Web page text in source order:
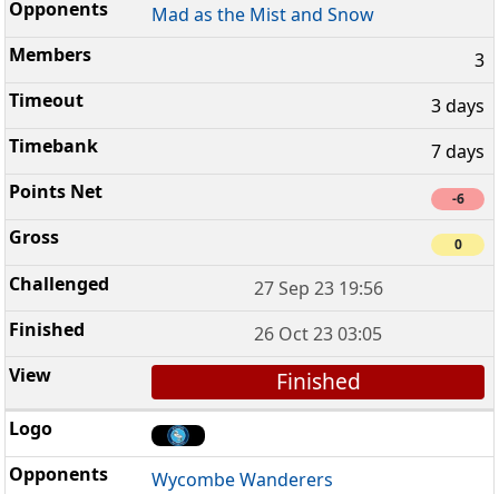
Mad as the Mist and Snow
3
3 days
7 days
-6
0
27 Sep 23 19:56
26 Oct 23 03:05
Finished
Wycombe Wanderers